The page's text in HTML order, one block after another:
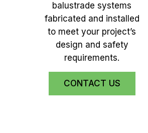
balustrade systems
fabricated and installed
to meet your project’s
design and safety
requirements.
CONTACT US